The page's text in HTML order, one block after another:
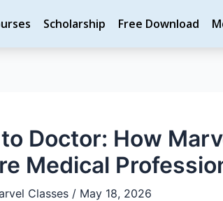
Scholarship Free Download
Doctor: How
Medical
Classes / May 18, 2026